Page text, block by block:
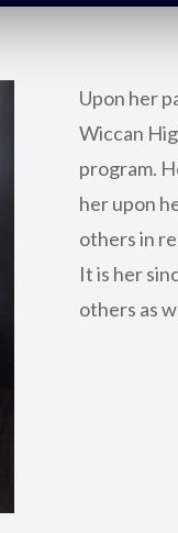
Upon her
Wiccan
program.
her upon
others in
It is her
others as